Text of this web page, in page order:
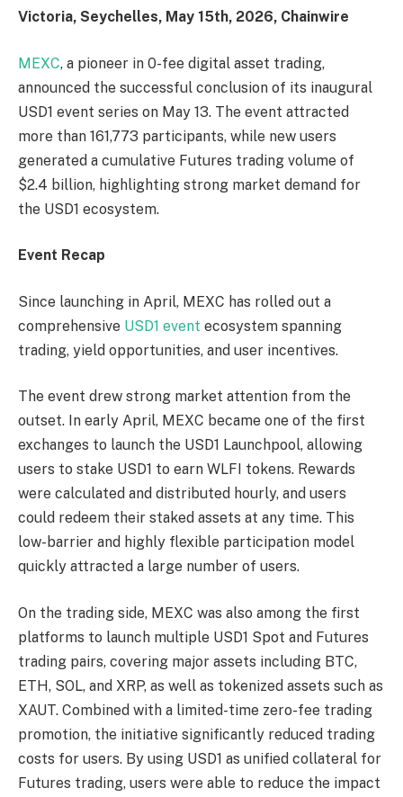
Victoria, Seychelles, May 15th, 2026, Chainwire
MEXC, a pioneer in 0-fee digital asset trading,
announced the successful conclusion of its inaugural
USD1 event series on May 13. The event attracted
more than 161,773 participants, while new users
generated a cumulative Futures trading volume of
$2.4 billion, highlighting strong market demand for
the USD1 ecosystem.
Event Recap
Since launching in April, MEXC has rolled out a
comprehensive USD1 event ecosystem spanning
trading, yield opportunities, and user incentives.
The event drew strong market attention from the
outset. In early April, MEXC became one of the first
exchanges to launch the USD1 Launchpool, allowing
users to stake USD1 to earn WLFI tokens. Rewards
were calculated and distributed hourly, and users
could redeem their staked assets at any time. This
low-barrier and highly flexible participation model
quickly attracted a large number of users.
On the trading side, MEXC was also among the first
platforms to launch multiple USD1 Spot and Futures
trading pairs, covering major assets including BTC,
ETH, SOL, and XRP, as well as tokenized assets such as
XAUT. Combined with a limited-time zero-fee trading
promotion, the initiative significantly reduced trading
costs for users. By using USD1 as unified collateral for
Futures trading, users were able to reduce the impact